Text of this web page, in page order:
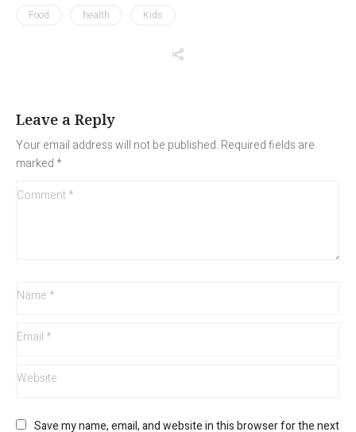
Food health Kids
Leave a Reply
Your email address will not be published. Required fields are
marked*
Save my name, email, and website in this browser for the next